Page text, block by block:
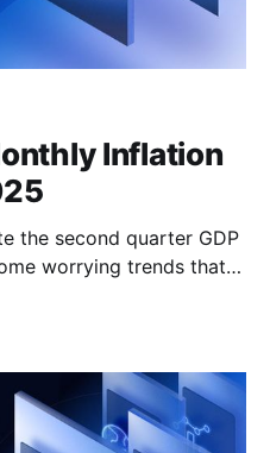
Inflation
worrying trends that
growth which is likely
and as a consequence